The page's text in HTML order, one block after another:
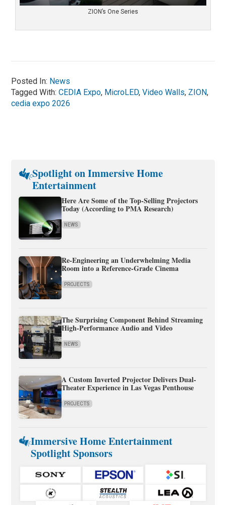
ZION’s One Series
Posted In: News
Tagged With:CEDIA Expo, MicroLED,Video Walls, ZION,
cedia expo 2026
Spotlight on Immersive Home
Entertainment
Here Are Some of the Top-Selling Projectors
Today (According to PMA Research)
NEWS
Re-Engineering an Underwhelming Media
Room into a Reference-Grade Cinema
PROJECTS
The Surprising Component Behind Streaming
High-Performance Audio and Video
NEWS
A Custom Inverted Projector Delivers Dual-
Theater Experience in Las Vegas Penthouse
PROJECTS
Immersive Home Entertainment
Spotlight Sponsors